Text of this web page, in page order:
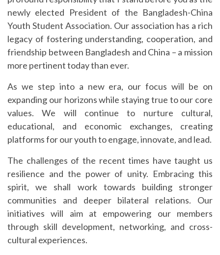
newly elected President of the Bangladesh-China
Youth Student Association. Our association has a rich
legacy of fostering understanding, cooperation, and
friendship between Bangladesh and China – a mission
more pertinent today than ever.
As we step into a new era, our focus will be on
expanding our horizons while staying true to our core
values. We will continue to nurture cultural,
educational, and economic exchanges, creating
platforms for our youth to engage, innovate, and lead.
The challenges of the recent times have taught us
resilience and the power of unity. Embracing this
spirit, we shall work towards building stronger
communities and deeper bilateral relations. Our
initiatives will aim at empowering our members
through skill development, networking, and cross-
cultural experiences.